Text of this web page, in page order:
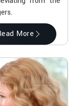
More